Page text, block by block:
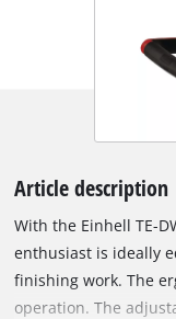
Article description
With the Einhell TE-
enthusiast is ideally
finishing work. The
operation. The